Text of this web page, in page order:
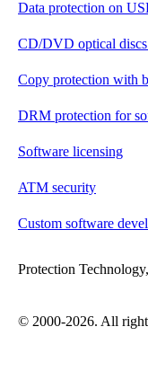
Data protection on
CD/DVD optical
Copy protection with
DRM protection for
Software licensing
ATM security
Custom software
Protection
© 2000-2026. All